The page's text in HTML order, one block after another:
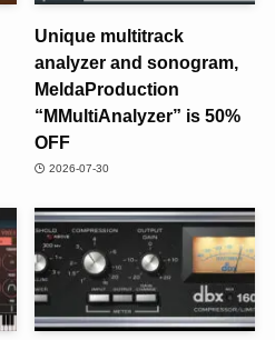
Unique multitrack
analyzer and sonogram,
MeldaProduction
“MMultiAnalyzer” is 50%
OFF
2026-07-30